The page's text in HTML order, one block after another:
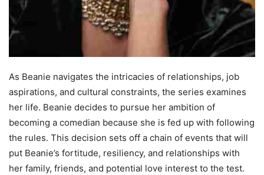
As Beanie navigates the intricacies of relationships, job
aspirations, and cultural constraints, the series examines
her life. Beanie decides to pursue her ambition of
becoming a comedian because she is fed up with following
the rules. This decision sets off a chain of events that will
put Beanie’s fortitude, resiliency, and relationships with
her family, friends, and potential love interest to the test.